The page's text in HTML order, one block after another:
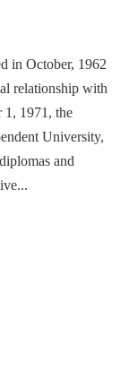
in October, 1962
relationship with
1, 1971, the
University,
and